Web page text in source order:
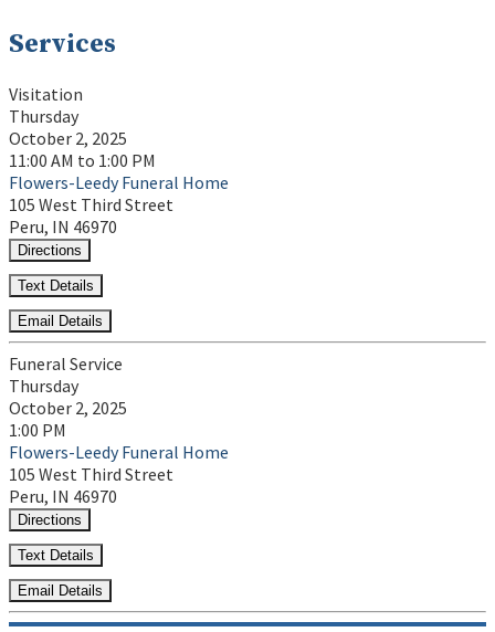
Services
Visitation
Thursday
October 2, 2025
11:00 AM to 1:00 PM
Flowers-Leedy Funeral Home
105 West Third Street
Peru, IN 46970
Directions
Text Details
Email Details
Funeral Service
Thursday
October 2, 2025
1:00 PM
Flowers-Leedy Funeral Home
105 West Third Street
Peru, IN 46970
Directions
Text Details
Email Details